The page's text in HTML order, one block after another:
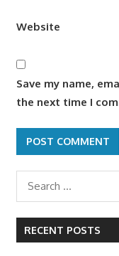
Website
Save my name,
the next time I
RECENT POSTS